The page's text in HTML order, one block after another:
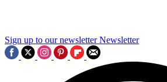
Sign up to our newsletter Newsletter